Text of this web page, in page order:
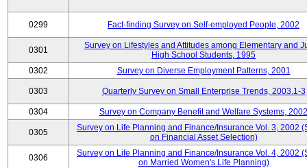
0299 Fact-finding Survey on Self-employed People, 2002
0301
Survey on Lifestyles and Attitudes among Elementary and
High School Students, 1995
0302
Survey on Diverse Employment Patterns, 2001
0303 Quarterly Survey on Small Enterprise Trends, 2003.1-3
0304 Survey on Company Benefit and Welfare Systems, 2002
0305
Survey on Life Planning and Finance/Insurance Vol. 3, 2002
on Financial Asset Selection)
0306
Survey on Life Planning and Finance/Insurance Vol. 4, 2002
on Married Women's Life Planning)